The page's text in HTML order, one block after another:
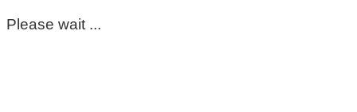
Please wait ...